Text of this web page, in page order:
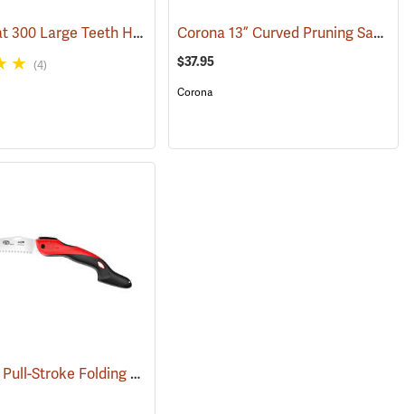
(81031) Silky Zubat 300 Large Teeth Handsaw (81336)
(4)
Corona 13” Curved Pruning Saw, Plastic Handle
$37.95
Corona
(81146) Felco 603 Pull-Stroke Folding Pruning Saw, 7.8˝ (20cm) Curved Blade